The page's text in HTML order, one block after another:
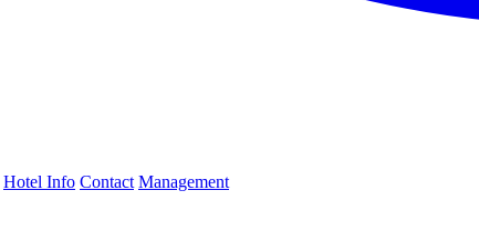
Hotel Info Contact Management